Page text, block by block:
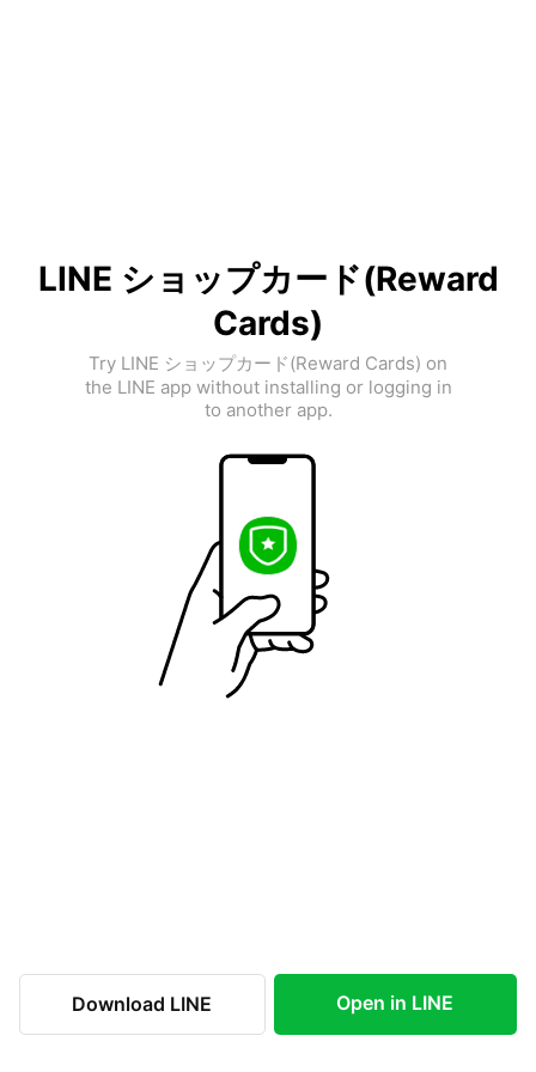
LINE ショップカード(Reward
Cards)
Try LINE ショップカード(Reward Cards) on
the LINE app without installing or logging in
to another app.
Download LINE Open in LINE